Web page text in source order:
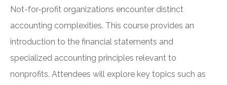
Not-for-profit organizations encounter distinct
accounting complexities. This course provides an
introduction to the financial statements and
specialized accounting principles relevant to
nonprofits. Attendees will explore key topics such as